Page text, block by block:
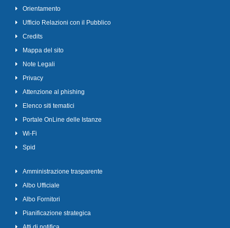
Orientamento
Ufficio Relazioni con il Pubblico
Credits
Mappa del sito
Note Legali
Privacy
Attenzione al phishing
Elenco siti tematici
Portale OnLine delle Istanze
Wi-Fi
Spid
Amministrazione trasparente
Albo Ufficiale
Albo Fornitori
Pianificazione strategica